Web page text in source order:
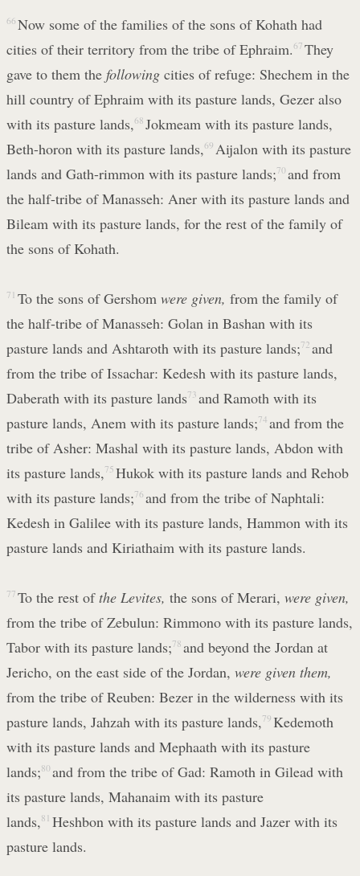
66 Now some of the families of the sons of Kohath had
cities of their territory from the tribe of Ephraim.67 They
gave to them the following cities of refuge: Shechem in the
hill country of Ephraim with its pasture lands, Gezer also
with its pasture lands,68 Jokmeam with its pasture lands,
Beth-horon with its pasture lands,69 Aijalon with its pasture
lands and Gath-rimmon with its pasture lands;70 and from
the half-tribe of Manasseh: Aner with its pasture lands and
Bileam with its pasture lands, for the rest of the family of
the sons of Kohath.
71 To the sons of Gershom were given, from the family of
the half-tribe of Manasseh: Golan in Bashan with its
pasture lands and Ashtaroth with its pasture lands;72 and
from the tribe of Issachar: Kedesh with its pasture lands,
Daberath with its pasture lands73 and Ramoth with its
pasture lands, Anem with its pasture lands;74 and from the
tribe of Asher: Mashal with its pasture lands, Abdon with
its pasture lands, 75 Hukok with its pasture lands and Rehob
with its pasture lands;76 and from the tribe of Naphtali:
Kedesh in Galilee with its pasture lands, Hammon with its
pasture lands and Kiriathaim with its pasture lands.
77 To the rest ofthe Levites, the sons of Merari, were given,
from the tribe of Zebulun: Rimmono with its pasture lands,
Tabor with its pasture lands;78 and beyond the Jordan at
Jericho, on the east side of the Jordan, were given them,
from the tribe of Reuben: Bezer in the wilderness with its
pasture lands, Jahzah with its pasture lands, 79 Kedemoth
with its pasture lands and Mephaath with its pasture
lands;80 and from the tribe of Gad: Ramoth in Gilead with
its pasture lands, Mahanaim with its pasture
lands, 81 Heshbon with its pasture lands and Jazer with its
pasture lands.